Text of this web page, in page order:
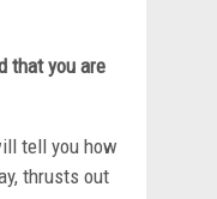
that you are
tell you how
thrusts out